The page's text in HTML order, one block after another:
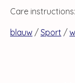
Care
blauw / Sport /